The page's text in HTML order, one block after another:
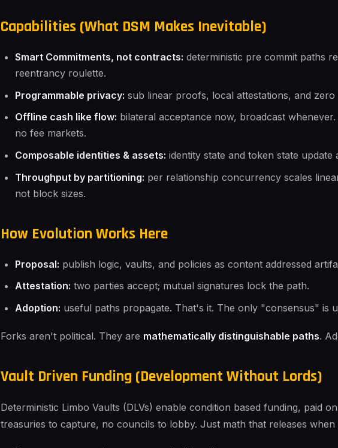
Capabilities (What DSM Makes Inevitable)
Smart Commitments, not contracts: deterministic pre commit paths
reentrancy roulette.
Programmable privacy: sub linear proofs, local attestations, and zero
Offline cash like flow: bilateral acceptance now, broadcast
no fee markets.
Composable identities & assets: identity state and token state update
Throughput by partitioning: per relationship concurrency scales
not block sizes.
How Evolution Works Here
Proposal: publish logic, vaults, and policies as content addressed
Attestation: two parties accept; mutual signatures lock the path.
Adoption: useful paths propagate. That's it. The only "consensus" is
Forks aren't political. They are mathematically distinguishable paths.
Vault Driven Funding (Development Without Lords)
Deterministic Limbo Vaults (DLVs) enable condition based funding, paid
treasuries to capture, no councils to lobby. Just math that releases